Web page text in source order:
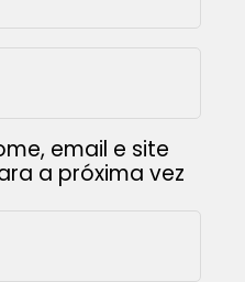
email e site
a próxima vez